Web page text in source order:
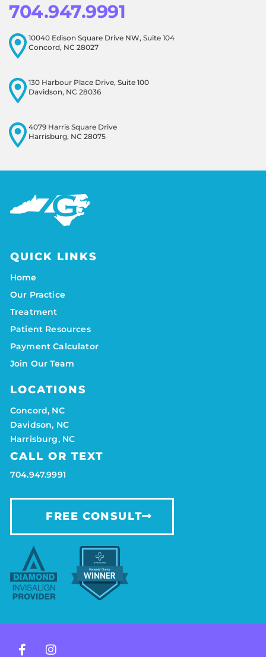
704.947.9991
10040 Edison Square Drive NW, Suite 104
Concord, NC 28027
130 Harbour Place Drive, Suite 100
Davidson, NC 28036
4079 Harris Square Drive
Harrisburg, NC 28075
QUICK LINKS
Home
Our Practice
Treatment
Patient Resources
Payment Calculator
Join Our Team
LOCATIONS
Concord, NC
Davidson, NC
Harrisburg, NC
CALL OR TEXT
704.947.9991
FREE CONSULT
F
I